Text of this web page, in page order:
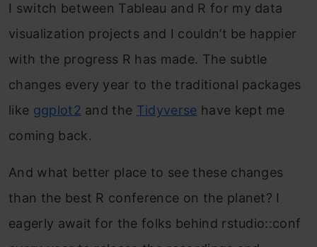
I switch between Tableau and R for my data
visualization projects and I couldn’t be happier
with the progress R has made. The subtle
changes every year to the traditional packages
like ggplot2 and the Tidyverse have kept me
coming back.
And what better place to see these changes
than the best R conference on the planet? I
eagerly await for the folks behind rstudio::conf